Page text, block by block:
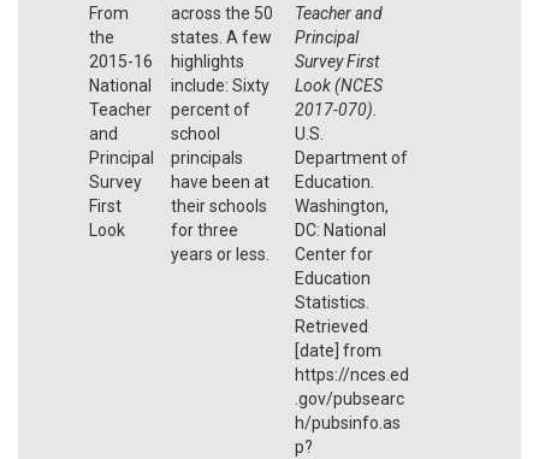
From
the
2015-16
National
Teacher
and
Principal
Survey
First
Look
across the 50
states. A few
highlights
include: Sixty
percent of
school
principals
have been at
their schools
for three
years or less.
Teacher and
Principal
Survey First
Look (NCES
2017-070).
U.S.
Department of
Education.
Washington,
DC: National
Center for
Education
Statistics.
Retrieved
[date] from
https://nces.ed
.gov/pubsearc
h/pubsinfo.as
p?